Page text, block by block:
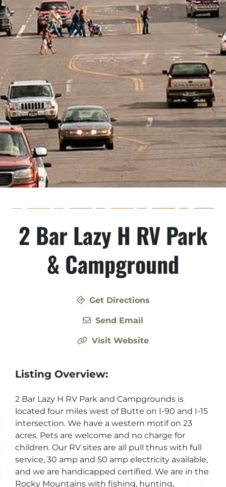
2 Bar Lazy H RV Park
& Campground
Get Directions
Send Email
Visit Website
Listing Overview:
2 Bar Lazy H RV Park and Campgrounds is
located four miles west of Butte on I-90 and I-15
intersection. We have a western motif on 23
acres. Pets are welcome and no charge for
children. Our RV sites are all pull thrus with full
service, 30 amp and 50 amp electricity available,
and we are handicapped certified. We are in the
Rocky Mountains with fishing, hunting,